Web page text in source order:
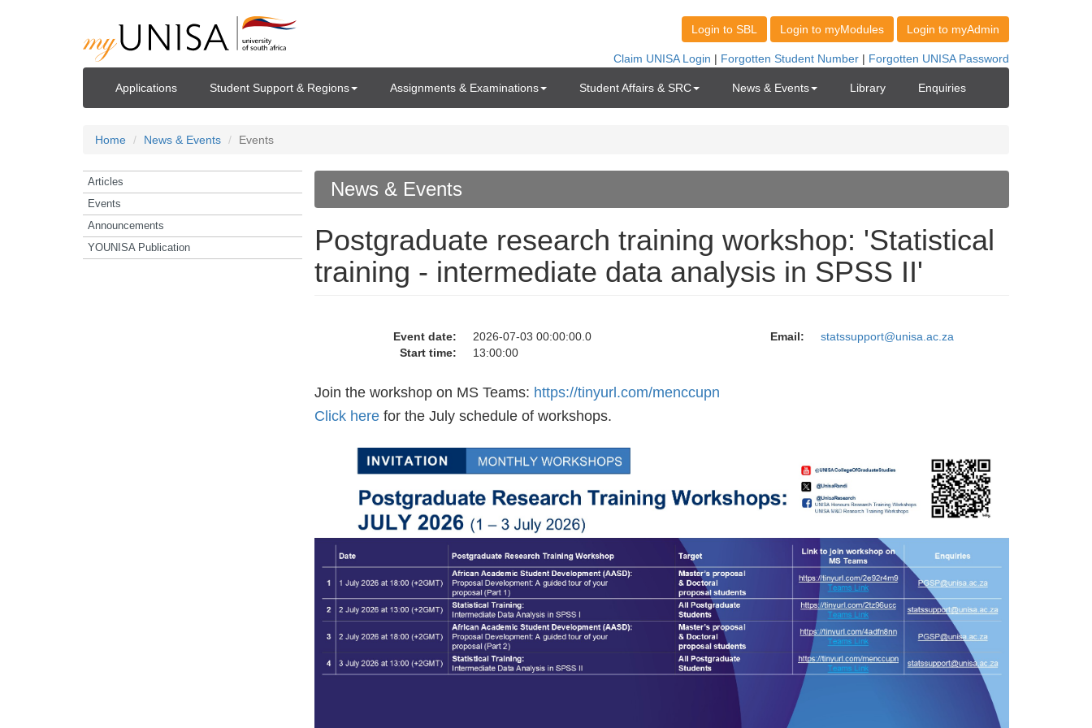
Applications Student Support & Regions Assignments & Examinations Student Affairs & SRC News & Events Library Enquiries
Home News & Events Events
Articles
Events
Announcements
YOUNISA Publication
News & Events
Postgraduate research training workshop: 'Statistical
training - intermediate data analysis in SPSS II'
Event date:
2026-07-03 00:00:00.0
Start time:
13:00:00
Email: statssupport@unisa.ac.za
Join the workshop on MS Teams: https://tinyurl.com/menccupn
Click here for the July schedule of workshops.